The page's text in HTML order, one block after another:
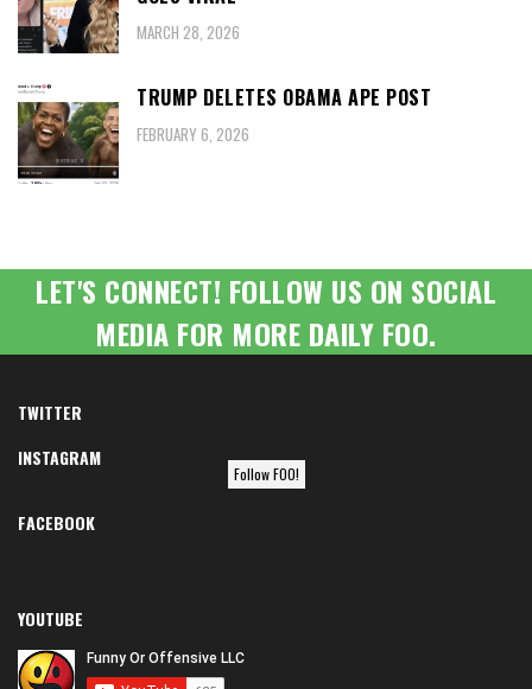
MARCH 28, 2026
TRUMP DELETES OBAMA APE POST
FEBRUARY 6, 2026
LET'S CONNECT! FOLLOW US ON SOCIAL
MEDIA FOR MORE DAILY FOO.
TWITTER
INSTAGRAM
Follow FOO!
FACEBOOK
YOUTUBE